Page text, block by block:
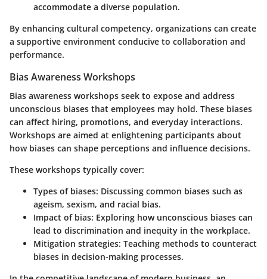
accommodate a diverse population.
By enhancing cultural competency, organizations can create
a supportive environment conducive to collaboration and
performance.
Bias Awareness Workshops
Bias awareness workshops seek to expose and address
unconscious biases that employees may hold. These biases
can affect hiring, promotions, and everyday interactions.
Workshops are aimed at enlightening participants about
how biases can shape perceptions and influence decisions.
These workshops typically cover:
Types of biases: Discussing common biases such as
ageism, sexism, and racial bias.
Impact of bias: Exploring how unconscious biases can
lead to discrimination and inequity in the workplace.
Mitigation strategies: Teaching methods to counteract
biases in decision-making processes.